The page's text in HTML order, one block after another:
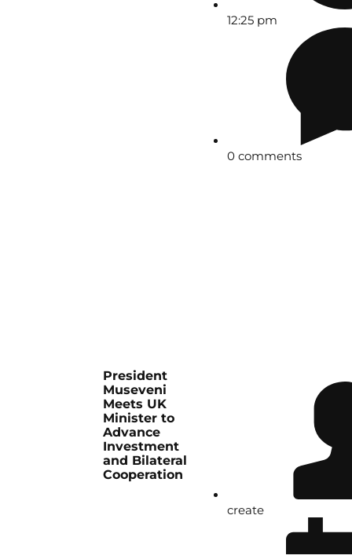
12:25 pm
0 comments
President
Museveni
Meets UK
Minister to
Advance
Investment
and Bilateral
Cooperation
create